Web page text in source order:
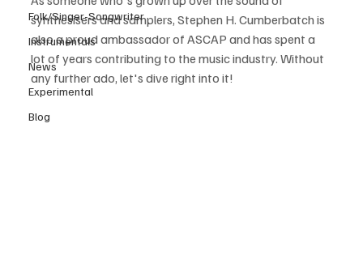
Folk/Singer-Songwriter
Instrumentals
News
Experimental
Blog
synthesisers and samplers, Stephen H. Cumberbatch is
also a proud ambassador of ASCAP and has spent a
lot of years contributing to the music industry. Without
any further ado, let's dive right into it!